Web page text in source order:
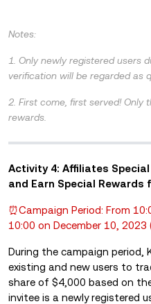
Notes:
1. Only newly registered users
verification will be regarded as
2. First come, first served! Only
rewards.
Activity 4: Affiliates Special
and Earn Special Rewards
⏰Campaign Period: From
10:00 on December 10, 2023
During the campaign period,
existing and new users to
share of $4,000 based on
invitee is a newly registered